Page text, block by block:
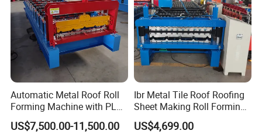
Automatic Metal Roof Roll
Forming Machine with PLC
Control System
US$7,500.00-11,500.00
Ibr Metal Tile Roof Roofing
Sheet Making Roll Forming
Machine Production Line
US$4,699.00